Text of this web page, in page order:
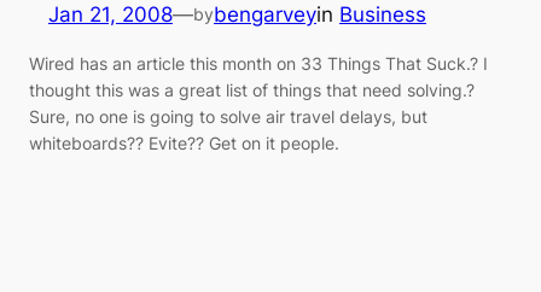
Jan 21, 2008—bybengarveyin Business
Wired has an article this month on 33 Things That Suck.? I
thought this was a great list of things that need solving.?
Sure, no one is going to solve air travel delays, but
whiteboards?? Evite?? Get on it people.